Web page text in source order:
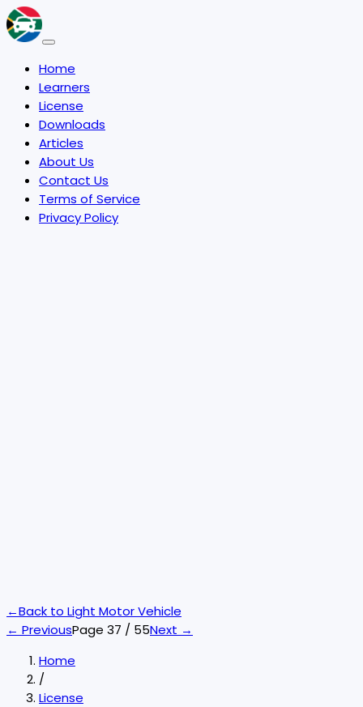
Home
Learners
License
Downloads
Articles
About Us
Contact Us
Terms of Service
Privacy Policy
←Back to Light Motor Vehicle
← PreviousPage 37 / 55Next →
Home
/
License